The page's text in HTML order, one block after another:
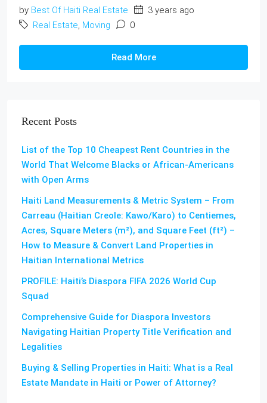
by Best Of Haiti Real Estate
3 years ago
Real Estate, Moving 0
Read More
Recent Posts
List of the Top 10 Cheapest Rent Countries in the
World That Welcome Blacks or African-Americans
with Open Arms
Haiti Land Measurements & Metric System – From
Carreau (Haitian Creole: Kawo/Karo) to Centiemes,
Acres, Square Meters (m²), and Square Feet (ft²) –
How to Measure & Convert Land Properties in
Haitian International Metrics
PROFILE: Haiti’s Diaspora FIFA 2026 World Cup
Squad
Comprehensive Guide for Diaspora Investors
Navigating Haitian Property Title Verification and
Legalities
Buying & Selling Properties in Haiti: What is a Real
Estate Mandate in Haiti or Power of Attorney?